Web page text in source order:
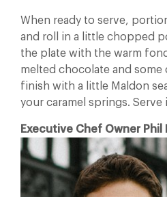
When ready to serve,
and roll in a little chopped
the plate with the warm
melted chocolate and some
finish with a little Maldon
your caramel springs. Serve
Executive Chef Owner Phil